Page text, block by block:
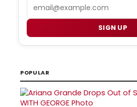
SIGN UP
POPULAR